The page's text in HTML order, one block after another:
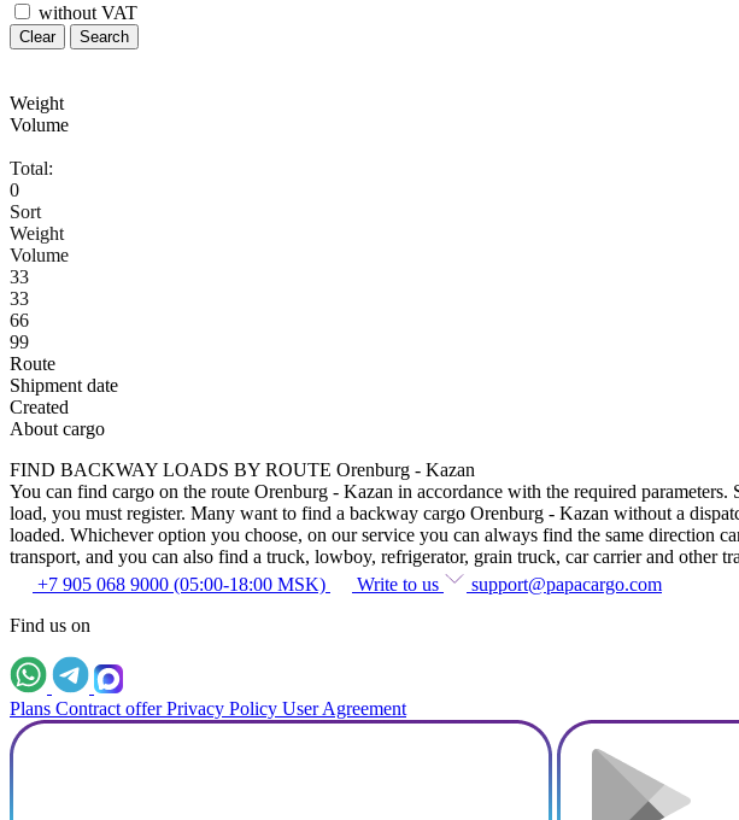
without VAT
Clear Search
Weight
Volume
Total:
0
Sort
Weight
Volume
33
33
66
99
Route
Shipment date
Created
About cargo
FIND BACKWAY LOADS BY ROUTE Orenburg - Kazan
You can find cargo on the route Orenburg - Kazan in accordance with the required
load, you must register. Many want to find a backway cargo Orenburg - Kazan without a
loaded. Whichever option you choose, on our service you can always find the same direction
transport, and you can also find a truck, lowboy, refrigerator, grain truck, car carrier and other
+7 905 068 9000 (05:00-18:00 MSK)
Write to us
support@papacargo.com
Find us on
Plans Contract offer Privacy Policy User Agreement